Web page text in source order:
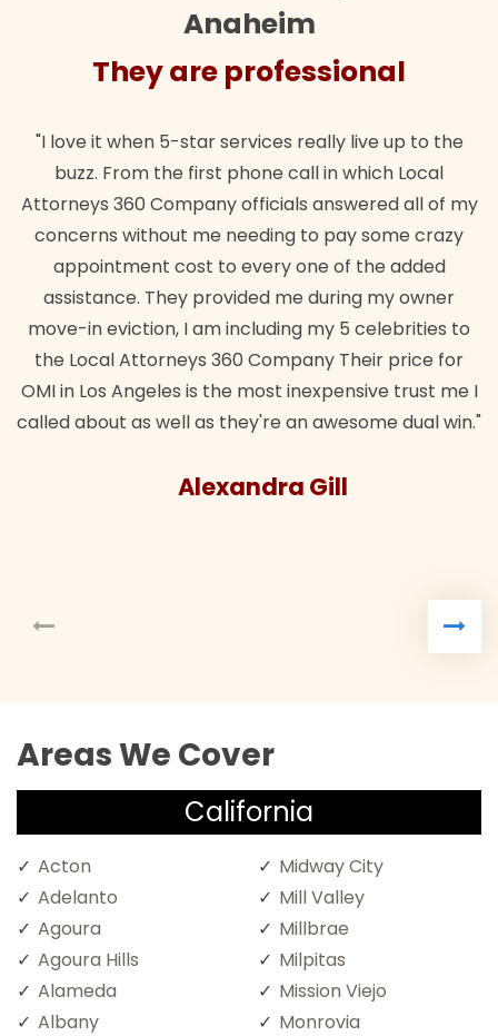
Anaheim
really live up to the
call in which Local
answered all of my
to pay some crazy
one of the added
me during my owner
my 5 celebrities to
Their price for
inexpensive trust me I
an awesome dual win."
They are
"Their team did our estate
wanted. Quick, expert, kind.
lawful insurance policy given
for it!"
Brandon
Areas We Cover
California
Acton
Adelanto
Agoura
Agoura Hills
Alameda
Albany
Midway City
Mill Valley
Millbrae
Milpitas
Mission Viejo
Monrovia